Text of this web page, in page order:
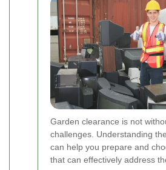
Garden clearance is not
challenges. Understanding
can help you prepare and
that can effectively address